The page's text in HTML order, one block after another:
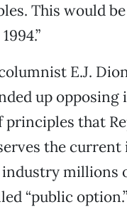
This would
E.J.
up
that
the
millions
“public option.”